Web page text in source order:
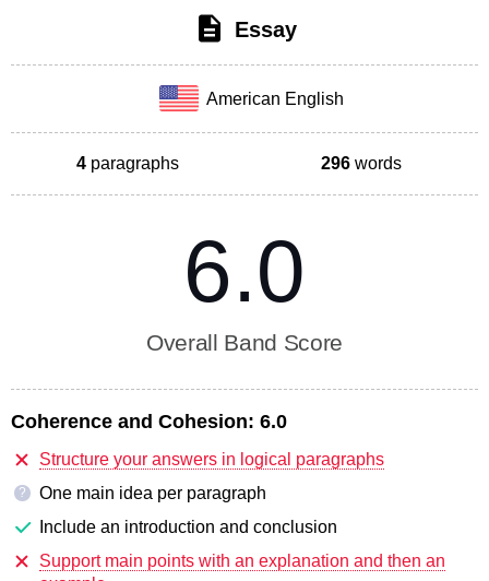
Essay
American English
4 paragraphs 296 words
6.0
Overall Band Score
Coherence and Cohesion: 6.0
Structure your answers in logical paragraphs
?
One main idea per paragraph
Include an introduction and conclusion
Support main points with an explanation and then an